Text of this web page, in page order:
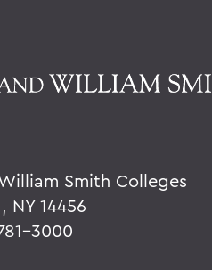
Smith Colleges
NY 14456
3000